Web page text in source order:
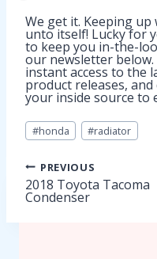
We get it. Keeping up
unto itself! Lucky for
to keep you in-the-
our newsletter
instant access to the
product releases,
your inside source to
Post
Tags:
#honda #radiator
Post
PREVIOUS
2018 Toyota Tacoma
Condenser